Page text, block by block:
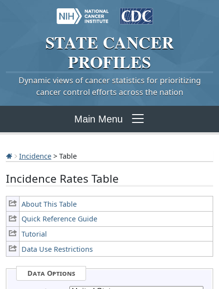
STATE CANCER
PROFILES
Dynamic views of cancer statistics for prioritizing
cancer control efforts across the nation
Main Menu
Incidence > Table
Incidence Rates Table
About This Table
Quick Reference Guide
Tutorial
Data Use Restrictions
Data Options